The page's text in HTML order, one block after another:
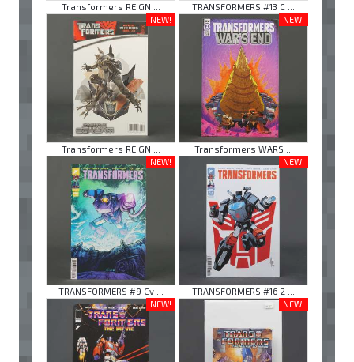
Transformers REIGN ...
TRANSFORMERS #13 C ...
NEW!
Transformers REIGN ...
NEW!
Transformers WARS ...
NEW!
TRANSFORMERS #9 Cv ...
NEW!
TRANSFORMERS #16 2 ...
NEW!
NEW!